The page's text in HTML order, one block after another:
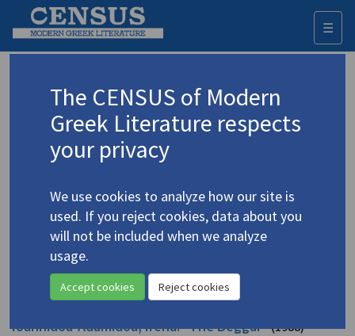
☰
Ioannidou-Adamidou, Eirena (1939-
2016) Cyprus
Ιωαννίδου Αδαμίδου, Ειρένα
Adamidou, Irena. "The Artist" (1997) 4.1965
Translator: Georghiadou, Christine
Face of an Island: Twenty-four Short Stories from Cyprus
Short story
Ioannidou-Adamidou, Irena. "The Beggar" (1988)
The CENSUS of Modern
Greek Literature respects
your privacy
We use cookies to analyze how our site is
used. If you reject cookies, data about you
will not be included when we analyze
usage.
Accept cookies Reject cookies